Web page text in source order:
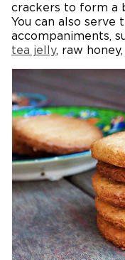
crackers to form a
You can also
accompaniments,
tea jelly, raw